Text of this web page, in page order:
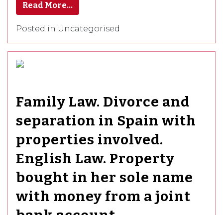
Read More…
Posted in Uncategorised
Family Law. Divorce and
separation in Spain with
properties involved.
English Law. Property
bought in her sole name
with money from a joint